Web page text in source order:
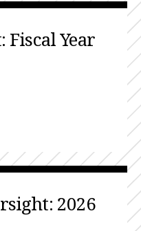
Fiscal Year
2026